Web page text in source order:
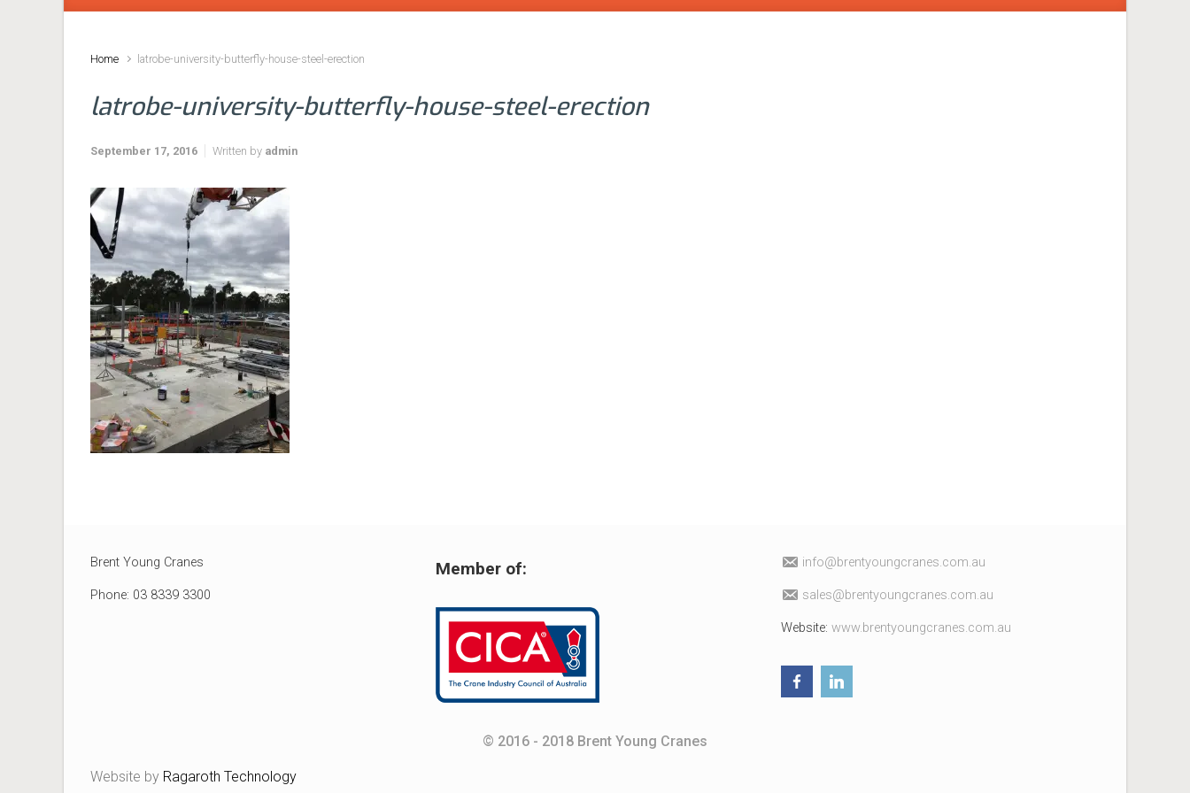
Home latrobe-university-butterfly-house-steel-erection
latrobe-university-butterfly-house-steel-erection
September 17, 2016 Written by admin
Brent Young Cranes
Phone: 03 8339 3300
Member of: ua.mo
c.sen
arcgn
uoytn
erb@o
fni
ua.mo
c.sen
arcgn
uoytn
erb@s
elas
Website: www.brentyoungcranes.com.au
© 2016 - 2018 Brent Young Cranes
Website by Ragaroth Technology